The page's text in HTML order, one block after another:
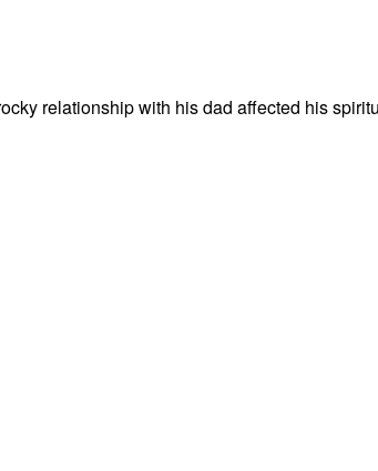
relationship with his dad affected his